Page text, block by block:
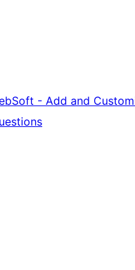
- Add and